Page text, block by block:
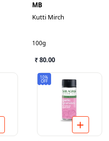
MB
Kutti Mirch
100g
₹ 80.00
10%
OFF